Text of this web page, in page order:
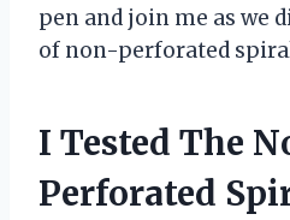
pen and join me as we
of non-perforated
I Tested The
Perforated